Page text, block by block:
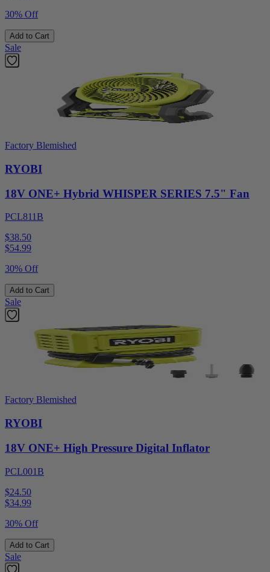
30% Off
Add to Cart
Sale
Factory Blemished
RYOBI
18V ONE+ Hybrid WHISPER SERIES 7.5" Fan
PCL811B
$38.50
$54.99
30% Off
Add to Cart
Sale
Factory Blemished
RYOBI
18V ONE+ High Pressure Digital Inflator
PCL001B
$24.50
$34.99
30% Off
Add to Cart
Sale